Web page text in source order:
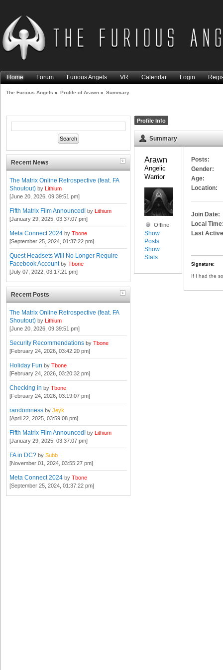
Home Forum Furious Angels VR Calendar Login
The Furious Angels » Profile of Arawn » Summary
Recent News
The Matrix Online Retrospective (feat. FA
Shoutout) by Lithium
[June 20, 2026, 09:39:51 pm]
Fifth Matrix Film Announced! by Lithium
[January 29, 2025, 03:37:07 pm]
Meta Connect 2024 by Tbone
[September 25, 2024, 01:37:22 pm]
Quest Headsets Will No Longer Require
Facebook Account by Tbone
[July 07, 2022, 03:17:21 pm]
Recent Posts
The Matrix Online Retrospective (feat. FA
Shoutout) by Lithium
[June 20, 2026, 09:39:51 pm]
Security Recommendations by Tbone
[February 24, 2026, 03:42:20 pm]
Holiday Fun by Tbone
[February 24, 2026, 03:20:32 pm]
Checking in by Tbone
[February 24, 2026, 03:19:07 pm]
randomness by Jeyk
[April 22, 2025, 03:59:08 pm]
Fifth Matrix Film Announced! by Lithium
[January 29, 2025, 03:37:07 pm]
FA in DC? by Subb
[November 01, 2024, 03:55:27 pm]
Meta Connect 2024 by Tbone
[September 25, 2024, 01:37:22 pm]
Profile Info
Summary
Arawn
Angelic
Warrior
Offline
Show
Posts
Show
Stats
Posts:
Gender:
Age:
Location:
Join Date:
Local
Last
Signature:
If I had the